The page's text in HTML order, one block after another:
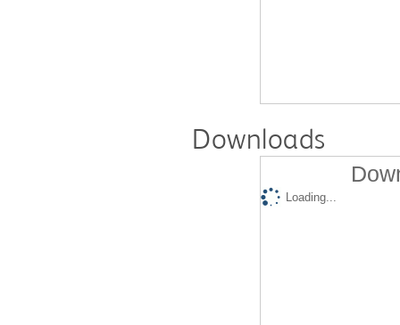
Downloads
Loading...